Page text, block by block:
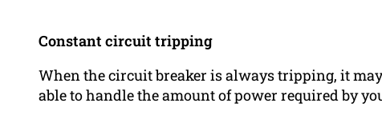
Constant circuit tripping
When the circuit breaker is always tripping, it
able to handle the amount of power required by